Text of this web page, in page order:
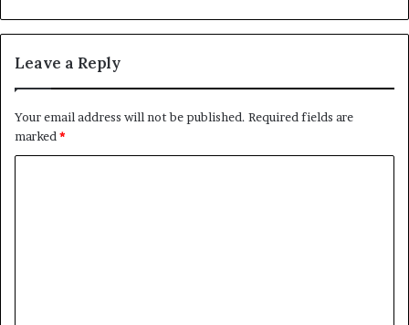
Leave a Reply
Your email address will not be published. Required fields are
marked*